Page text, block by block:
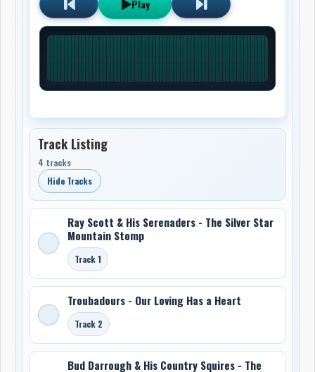
Play
Track Listing
4 tracks
Hide Tracks
Ray Scott & His Serenaders - The Silver Star
Mountain Stomp
Track 1
Troubadours - Our Loving Has a Heart
Track 2
Bud Darrough & His Country Squires - The